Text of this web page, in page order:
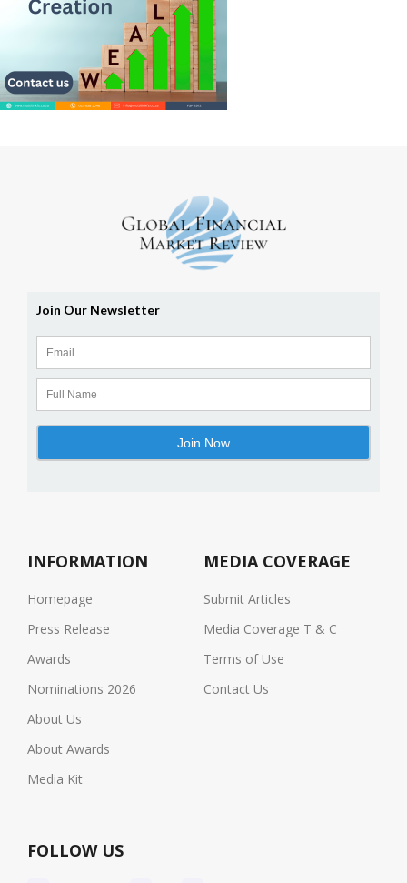
INFORMATION
Homepage
Press Release
Awards
Nominations 2026
About Us
About Awards
Media Kit
MEDIA COVERAGE
Submit Articles
Media Coverage T & C
Terms of Use
Contact Us
FOLLOW US